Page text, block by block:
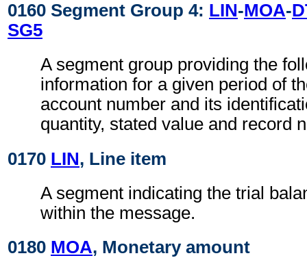
0160 Segment Group 4: LIN-MOA-
SG5
A segment group providing the
information for a given period of
account number and its
quantity, stated value and record
0170 LIN, Line item
A segment indicating the trial
within the message.
0180 MOA, Monetary amount